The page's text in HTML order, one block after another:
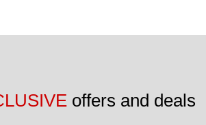
offers and deals